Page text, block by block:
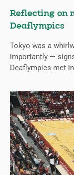
Reflecting on
Deaflympics
Tokyo was a
importantly —
Deaflympics met